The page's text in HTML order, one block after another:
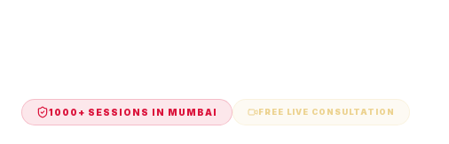
1000+ SESSIONS IN MUMBAI FREE LIVE CONSULTATION